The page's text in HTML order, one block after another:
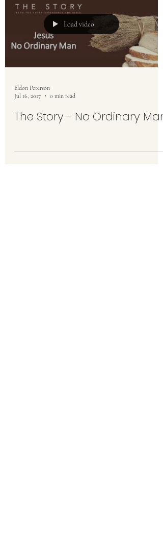
Load video
Eldon Peterson
Jul 16, 2017
0 min read
The Story - No Ordinary Man